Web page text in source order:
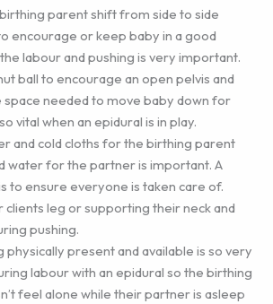
parent shift from side to side
encourage or keep baby in a good
labour and pushing is very important.
ball to encourage an open pelvis and
space needed to move baby down for
vital when an epidural is in play.
and cold cloths for the birthing parent
water for the partner is important. A
to ensure everyone is taken care of.
clients leg or supporting their neck and
pushing.
physically present and available is so very
labour with an epidural so the birthing
feel alone while their partner is asleep